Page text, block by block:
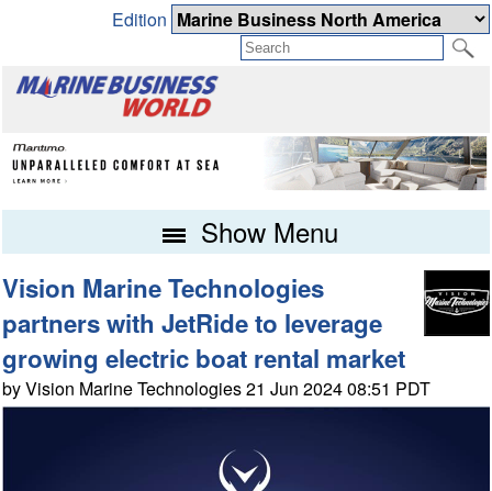
Edition
Show Menu
Vision Marine Technologies
partners with JetRide to leverage
growing electric boat rental market
by Vision Marine Technologies 21 Jun 2024 08:51 PDT